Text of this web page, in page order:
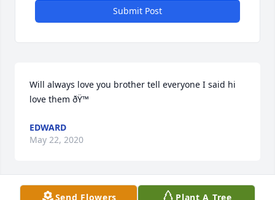
Submit Post
Will always love you brother tell everyone I said hi
love them ðŸ™
EDWARD
May 22, 2020
Visits: 8
Send Flowers Plant A Tree